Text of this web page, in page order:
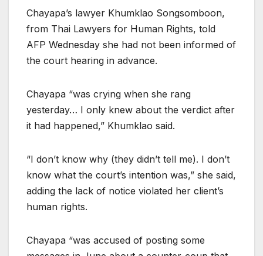
Chayapa’s lawyer Khumklao Songsomboon,
from Thai Lawyers for Human Rights, told
AFP Wednesday she had not been informed of
the court hearing in advance.
Chayapa “was crying when she rang
yesterday… I only knew about the verdict after
it had happened,” Khumklao said.
“I don’t know why (they didn’t tell me). I don’t
know what the court’s intention was,” she said,
adding the lack of notice violated her client’s
human rights.
Chayapa “was accused of posting some